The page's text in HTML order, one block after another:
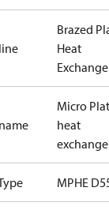
Brazed
Heat
Micro
heat
MPHE